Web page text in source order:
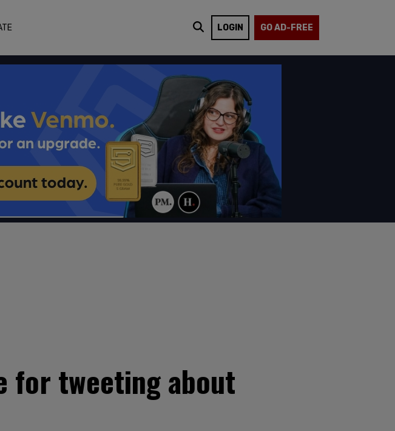
LOGIN GO AD-FREE
for tweeting about